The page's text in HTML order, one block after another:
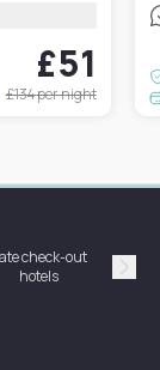
£51
£134per night
check-out
hotels